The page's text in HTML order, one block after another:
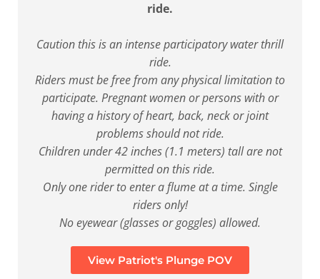
ride.
Caution this is an intense participatory water thrill
ride.
Riders must be free from any physical limitation to
participate. Pregnant women or persons with or
having a history of heart, back, neck or joint
problems should not ride.
Children under 42 inches (1.1 meters) tall are not
permitted on this ride.
Only one rider to enter a flume at a time. Single
riders only!
No eyewear (glasses or goggles) allowed.
View Patriot's Plunge POV